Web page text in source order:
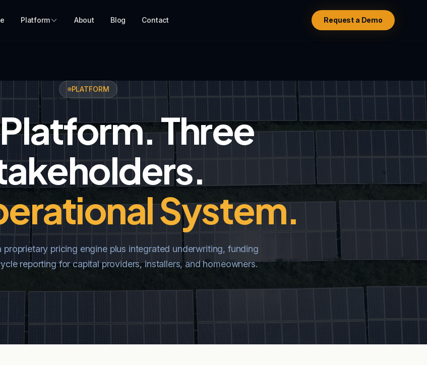
Platform About Blog Contact Request a Demo
PLATFORM
Three
System.
proprietary pricing engine plus integrated underwriting, funding
reporting for capital providers, installers, and homeowners.